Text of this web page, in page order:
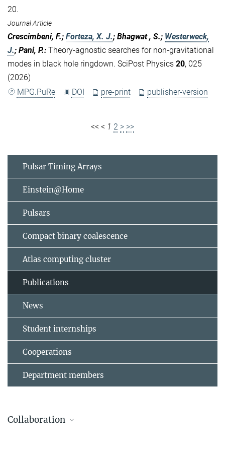
20.
Journal Article
Crescimbeni, F.; Forteza, X. J.; Bhagwat , S.; Westerweck,
J.; Pani, P.: Theory-agnostic searches for non-gravitational
modes in black hole ringdown. SciPost Physics 20, 025
(2026)
MPG.PuRe
DOI pre-print publisher-version
<< < 1 2 > >>
Pulsar Timing Arrays
Einstein@Home
Pulsars
Compact binary coalescence
Atlas computing cluster
Publications
News
Student internships
Cooperations
Department members
Collaboration